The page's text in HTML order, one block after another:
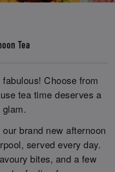
Tea
Choose from
tea time deserves a
glam.
brand new afternoon
served every day.
bites, and a few